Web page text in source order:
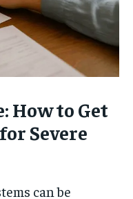
How to Get
Severe
can be